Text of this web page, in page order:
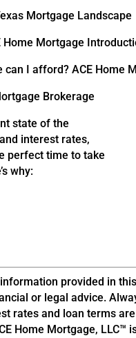
Mortgage Landscape
Home Mortgage
can I afford? ACE Home
Brokerage
provided in
or legal advice.
rates and loan terms
Home Mortgage,